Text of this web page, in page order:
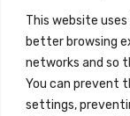
This website
better browsing
networks and so
You can prevent
settings,